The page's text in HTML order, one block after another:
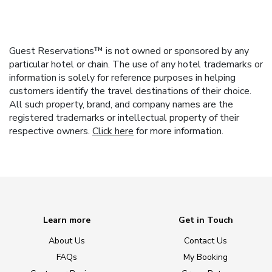
Guest Reservations™ is not owned or sponsored by any
particular hotel or chain. The use of any hotel trademarks or
information is solely for reference purposes in helping
customers identify the travel destinations of their choice.
All such property, brand, and company names are the
registered trademarks or intellectual property of their
respective owners. Click here for more information.
Learn more
About Us
FAQs
Get in Touch
Contact Us
My Booking